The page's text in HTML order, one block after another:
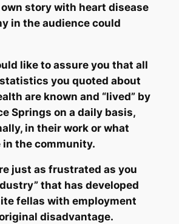
story with heart disease
in the audience could
like to assure you that all
you quoted about
are known and “lived” by
Springs on a daily basis,
in their work or what
in the community.
just as frustrated as you
that has developed
fellas with employment
disadvantage.